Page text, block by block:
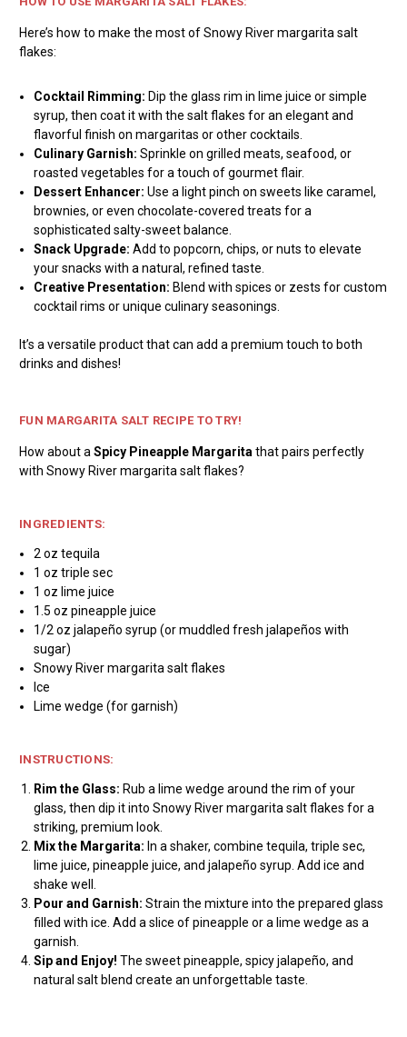
Here’s how to make the most of Snowy River margarita salt
flakes:
Cocktail Rimming: Dip the glass rim in lime juice or simple
syrup, then coat it with the salt flakes for an elegant and
flavorful finish on margaritas or other cocktails.
Culinary Garnish: Sprinkle on grilled meats, seafood, or
roasted vegetables for a touch of gourmet flair.
Dessert Enhancer: Use a light pinch on sweets like caramel,
brownies, or even chocolate-covered treats for a
sophisticated salty-sweet balance.
Snack Upgrade: Add to popcorn, chips, or nuts to elevate
your snacks with a natural, refined taste.
Creative Presentation: Blend with spices or zests for custom
cocktail rims or unique culinary seasonings.
It’s a versatile product that can add a premium touch to both
drinks and dishes!
FUN MARGARITA SALT RECIPE TO TRY!
How about a Spicy Pineapple Margarita that pairs perfectly
with Snowy River margarita salt flakes?
INGREDIENTS:
2 oz tequila
1 oz triple sec
1 oz lime juice
1.5 oz pineapple juice
1/2 oz jalapeño syrup (or muddled fresh jalapeños with
sugar)
Snowy River margarita salt flakes
Ice
Lime wedge (for garnish)
INSTRUCTIONS:
Rim the Glass: Rub a lime wedge around the rim of your
glass, then dip it into Snowy River margarita salt flakes for a
striking, premium look.
Mix the Margarita: In a shaker, combine tequila, triple sec,
lime juice, pineapple juice, and jalapeño syrup. Add ice and
shake well.
Pour and Garnish: Strain the mixture into the prepared glass
filled with ice. Add a slice of pineapple or a lime wedge as a
garnish.
Sip and Enjoy! The sweet pineapple, spicy jalapeño, and
natural salt blend create an unforgettable taste.